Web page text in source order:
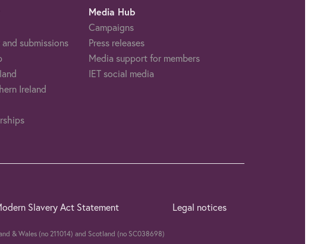
submissions
Ireland
Media Hub
Campaigns
Press releases
Media support for members
IET social media
Slavery Act Statement Legal notices
& Wales (no 211014) and Scotland (no SC038698)